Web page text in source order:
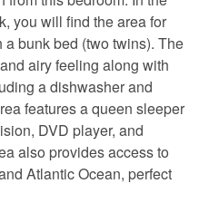
you will find the area for
bunk bed (two twins). The
airy feeling along with
a dishwasher and
features a queen sleeper
DVD player, and
also provides access to
Atlantic Ocean, perfect